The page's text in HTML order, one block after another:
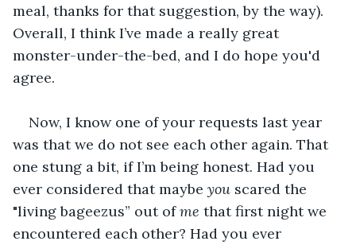
meal, thanks for that suggestion, by the way).
Overall, I think I’ve made a really great
monster-under-the-bed, and I do hope you'd
agree.
Now, I know one of your requests last year
was that we do not see each other again. That
one stung a bit, if I’m being honest. Had you
ever considered that maybe you scared the
"living bageezus” out of me that first night we
encountered each other? Had you ever